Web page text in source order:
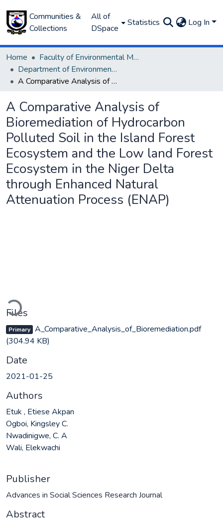
Communities &
Collections
All of
DSpace
Statistics Log In
Home
Faculty of Environmental Management
Department of Environmental Management and Pollution
A Comparative Analysis of Bioremediation of Hydrocarbon Polluted Soil in the Island Forest Ecosystem and the Low land Forest Ecosystem in the Niger Delta through Enhanced Natural Attenuation Process (ENAP)
A Comparative Analysis of
Bioremediation of Hydrocarbon
Polluted Soil in the Island Forest
Ecosystem and the Low land Forest
Ecosystem in the Niger Delta
through Enhanced Natural
Attenuation Process (ENAP)
Loading...
Files
Primary A_Comparative_Analysis_of_Bioremediation.pdf
(304.94 KB)
Date
2021-01-25
Authors
Etuk , Etiese Akpan
Ogboi, Kingsley C.
Nwadinigwe, C. A
Wali, Elekwachi
Publisher
Advances in Social Sciences Research Journal
Abstract